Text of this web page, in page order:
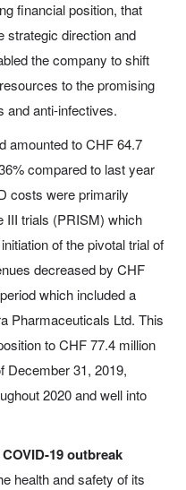
financial position, that
strategic direction and
the company to shift
to the promising
and anti-infectives.
amounted to CHF 64.7
compared to last year
costs were primarily
III trials (PRISM) which
of the pivotal trial of
decreased by CHF
which included a
Pharmaceuticals Ltd. This
to CHF 77.4 million
December 31, 2019,
2020 and well into
19 outbreak
health and safety of its